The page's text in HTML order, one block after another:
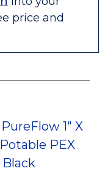
price and
1" X
PEX